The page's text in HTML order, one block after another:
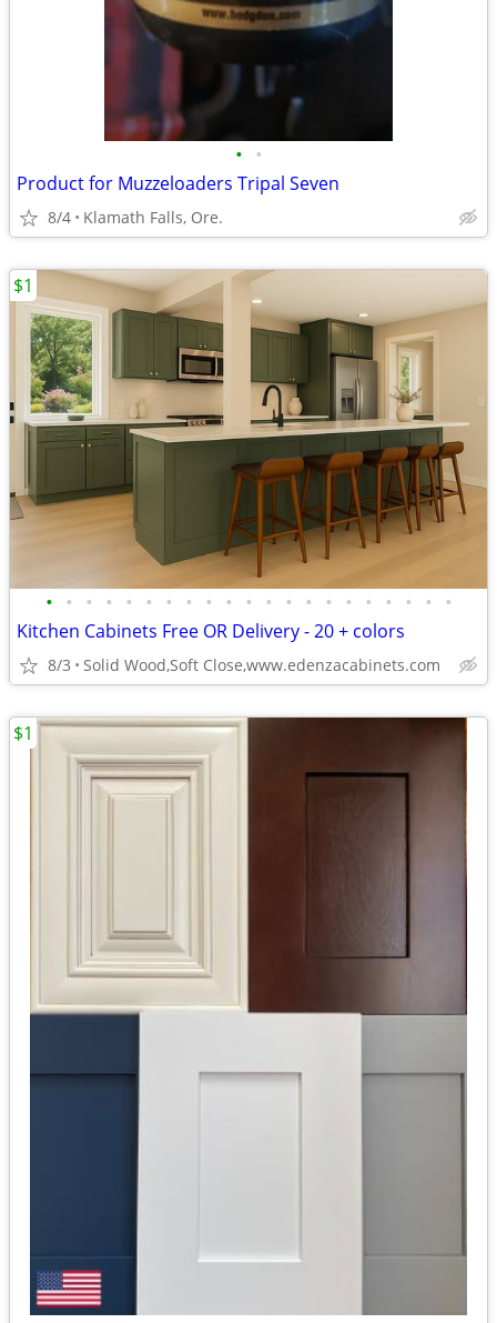
• •
Product for Muzzeloaders Tripal Seven
8/4 Klamath Falls, Ore.
• • • • • • • • • • • • • • • • • • • • •
Kitchen Cabinets Free OR Delivery - 20 + colors
8/3 Solid Wood,Soft Close,www.edenzacabinets.com
$1
$1